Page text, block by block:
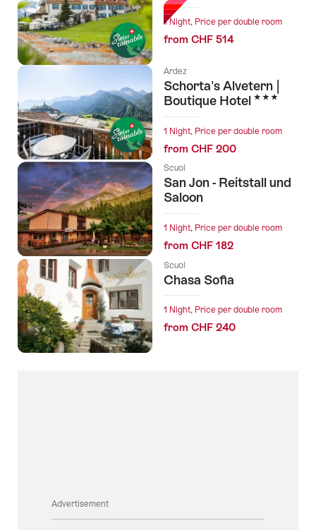
1 Night, Price per double room
from CHF 514
Ardez
Schorta's Alvetern |
Boutique Hotel 3 Stars
1 Night, Price per double room
from CHF 200
Scuol
San Jon - Reitstall und
Saloon
1 Night, Price per double room
from CHF 182
Scuol
Chasa Sofia
1 Night, Price per double room
from CHF 240
Advertisement